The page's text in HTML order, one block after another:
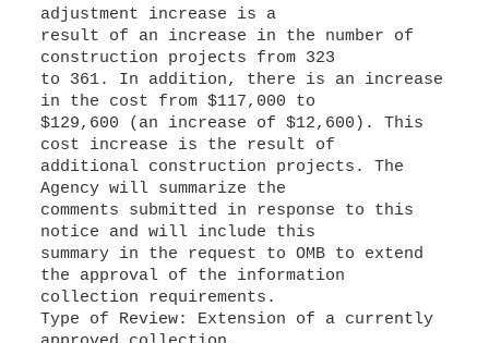
adjustment increase is a
result of an increase in the number of
construction projects from 323
to 361. In addition, there is an increase
in the cost from $117,000 to
$129,600 (an increase of $12,600). This
cost increase is the result of
additional construction projects. The
Agency will summarize the
comments submitted in response to this
notice and will include this
summary in the request to OMB to extend
the approval of the information
collection requirements.
Type of Review: Extension of a currently